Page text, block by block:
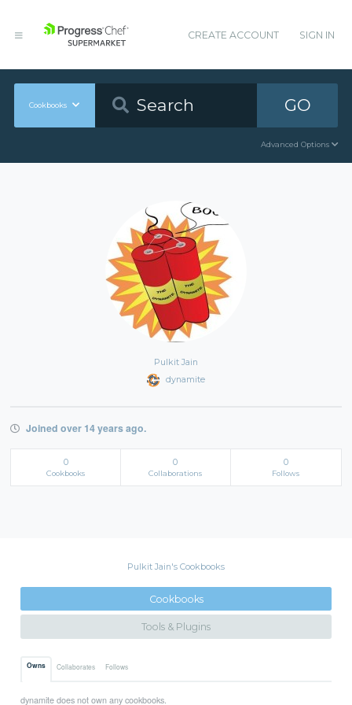
CREATE ACCOUNT SIGN IN
Cookbooks GO
Advanced Options
Pulkit Jain
dynamite
Joined over 14 years ago.
0
Cookbooks
0
Collaborations
0
Follows
Pulkit Jain's Cookbooks
Cookbooks
Tools & Plugins
Owns Collaborates Follows
dynamite does not own any cookbooks.